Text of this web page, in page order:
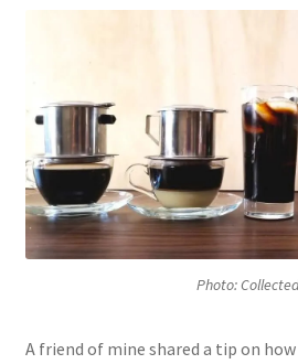
Photo: Collected
A friend of mine shared a tip on